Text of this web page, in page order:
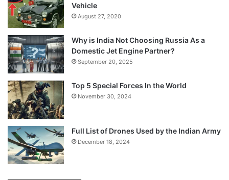
Vehicle
August 27, 2020
Why is India Not Choosing Russia As a
Domestic Jet Engine Partner?
September 20, 2025
Top 5 Special Forces In the World
November 30, 2024
Full List of Drones Used by the Indian Army
December 18, 2024